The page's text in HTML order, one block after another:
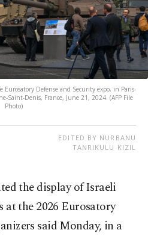
Defense and Security expo, in Paris-
Saint-Denis, France, June 21, 2024. (AFP File
Photo)
EDITED BY NURBANU
TANRIKULU KIZIL
the display of Israeli
at the 2026 Eurosatory
said Monday, in a